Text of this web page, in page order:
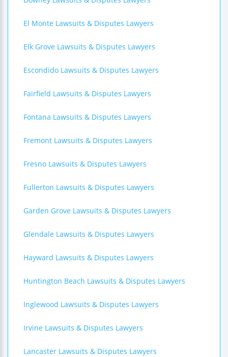
El Monte Lawsuits & Disputes Lawyers
Elk Grove Lawsuits & Disputes Lawyers
Escondido Lawsuits & Disputes Lawyers
Fairfield Lawsuits & Disputes Lawyers
Fontana Lawsuits & Disputes Lawyers
Fremont Lawsuits & Disputes Lawyers
Fresno Lawsuits & Disputes Lawyers
Fullerton Lawsuits & Disputes Lawyers
Garden Grove Lawsuits & Disputes Lawyers
Glendale Lawsuits & Disputes Lawyers
Hayward Lawsuits & Disputes Lawyers
Huntington Beach Lawsuits & Disputes Lawyers
Inglewood Lawsuits & Disputes Lawyers
Irvine Lawsuits & Disputes Lawyers
Lancaster Lawsuits & Disputes Lawyers